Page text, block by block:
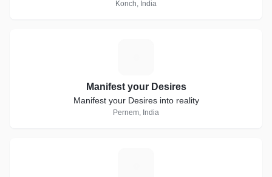
Konch, India
Manifest your Desires
Manifest your Desires into reality
Pernem, India